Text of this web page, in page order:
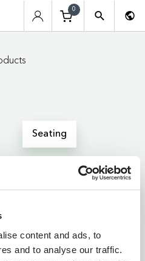
content and ads, to
and to analyse our traffic.
0
Seating